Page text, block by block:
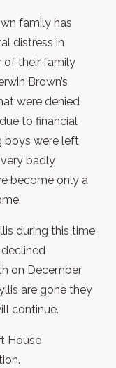
family has
distress in
of their family
Brown’s
were denied
to financial
boys were left
badly
become only a
during this time
on December
are gone they
continue.
House